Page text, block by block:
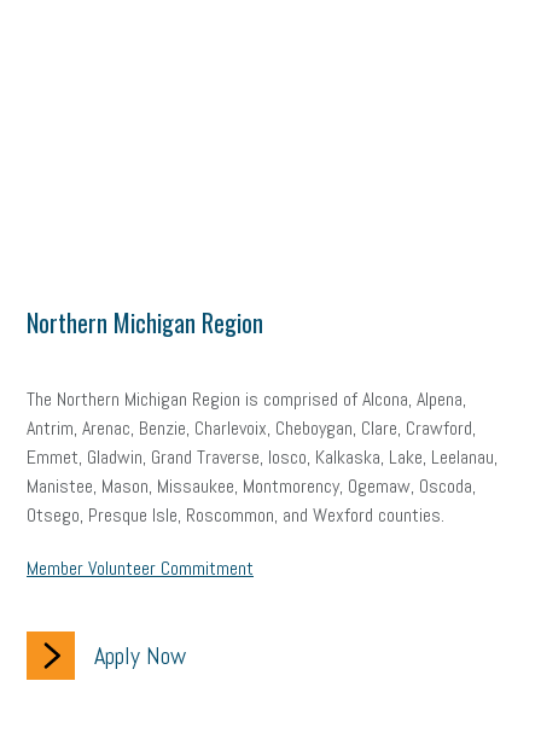
Northern Michigan Region
The Northern Michigan Region is comprised of Alcona, Alpena,
Antrim, Arenac, Benzie, Charlevoix, Cheboygan, Clare, Crawford,
Emmet, Gladwin, Grand Traverse, Iosco, Kalkaska, Lake, Leelanau,
Manistee, Mason, Missaukee, Montmorency, Ogemaw, Oscoda,
Otsego, Presque Isle, Roscommon, and Wexford counties.
Member Volunteer Commitment
Apply Now